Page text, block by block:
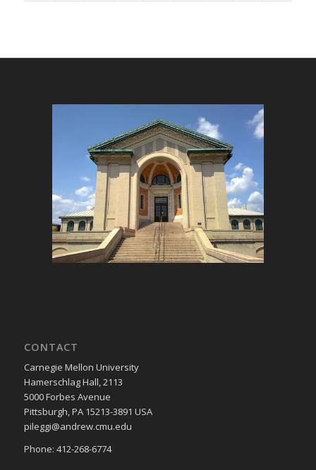
CONTACT
Carnegie Mellon University
Hamerschlag Hall, 2113
5000 Forbes Avenue
Pittsburgh, PA 15213-3891 USA
pileggi@andrew.cmu.edu
Phone: 412-268-6774